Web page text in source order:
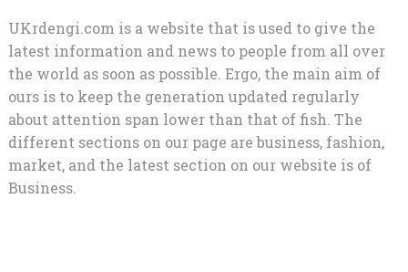
UKrdengi.com is a website that is used to give the
latest information and news to people from all over
the world as soon as possible. Ergo, the main aim of
ours is to keep the generation updated regularly
about attention span lower than that of fish. The
different sections on our page are business, fashion,
market, and the latest section on our website is of
Business.